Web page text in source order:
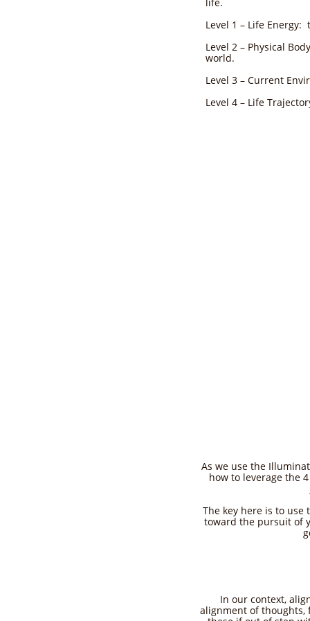
Level 1 – Life
Level 2 – Physical
world.
Level 3 – Current
Level 4 – Life
As we use the
how to leverage the
The key here is to
toward the pursuit of
In our context,
alignment of thoughts,